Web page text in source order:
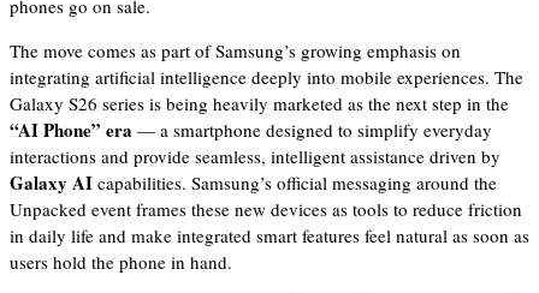
phones go on sale.
The move comes as part of Samsung’s growing emphasis on
integrating artificial intelligence deeply into mobile experiences. The
Galaxy S26 series is being heavily marketed as the next step in the
“AI Phone” era — a smartphone designed to simplify everyday
interactions and provide seamless, intelligent assistance driven by
Galaxy AI capabilities. Samsung’s official messaging around the
Unpacked event frames these new devices as tools to reduce friction
in daily life and make integrated smart features feel natural as soon as
users hold the phone in hand.